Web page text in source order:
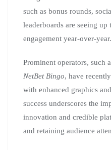
such as bonus rounds,
leaderboards are seeing
engagement year-over-year.
Prominent operators, such
NetBet Bingo, have
with enhanced graphics
success underscores the
innovation and credible
and retaining audience